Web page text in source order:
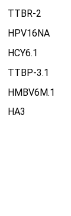
TTBR-2
HPV16NA
HCY6.1
TTBP-3.1
HMBV6M.1
HA3